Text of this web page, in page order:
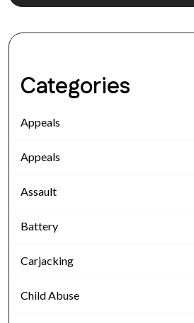
Categories
Appeals
Appeals
Assault
Battery
Carjacking
Child Abuse